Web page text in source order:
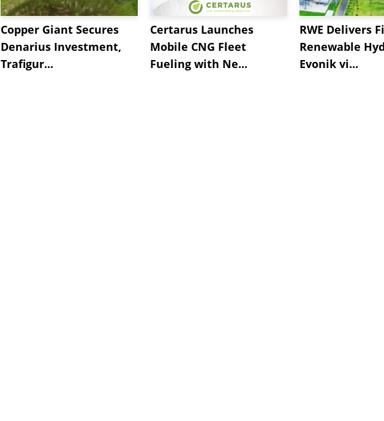
Copper Giant Secures
Denarius Investment,
Trafigur...
Certarus Launches
Mobile CNG Fleet
Fueling with Ne...
RWE Delivers
Renewable
Evonik vi...